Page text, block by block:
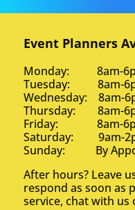
Event Planners
Monday: 8am-
Tuesday: 8am-
Wednesday: 8am-
Thursday: 8am-
Friday: 8am-
Saturday: 9am-
Sunday: By
After hours? Leave
respond as soon as
service, chat with